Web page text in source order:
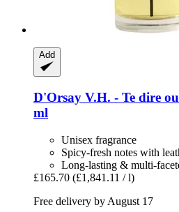
Add
D'Orsay V.H. -​ Te dire
ml
Unisex fragrance
Spicy-fresh notes with
Long-lasting & multi-
£165.70 (£1,841.11 / l)
Free delivery by August 17